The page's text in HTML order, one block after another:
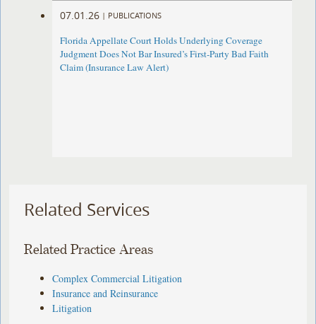
07.01.26 | PUBLICATIONS
Florida Appellate Court Holds Underlying Coverage
Judgment Does Not Bar Insured’s First-Party Bad Faith
Claim (Insurance Law Alert)
Related Services
Related Practice Areas
Complex Commercial Litigation
Insurance and Reinsurance
Litigation